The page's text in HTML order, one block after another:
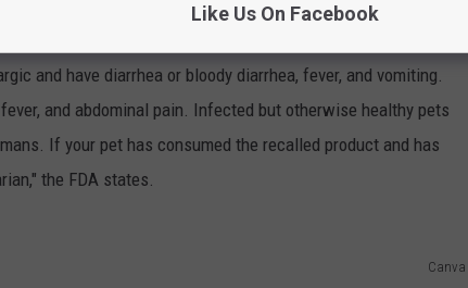
and have diarrhea or bloody diarrhea, fever, and vomiting.
and abdominal pain. Infected but otherwise healthy pets
If your pet has consumed the recalled product and has
the FDA states.
Canva
Like Us On Facebook